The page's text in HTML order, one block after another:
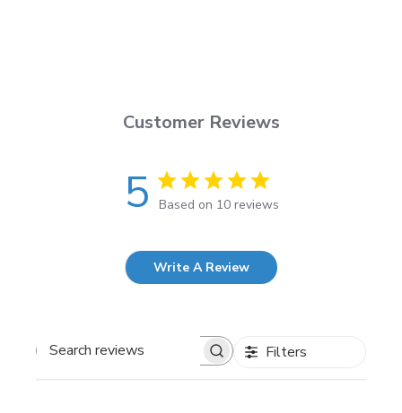
Customer Reviews
5 Based on 10 reviews
Write A Review
Search
Filters